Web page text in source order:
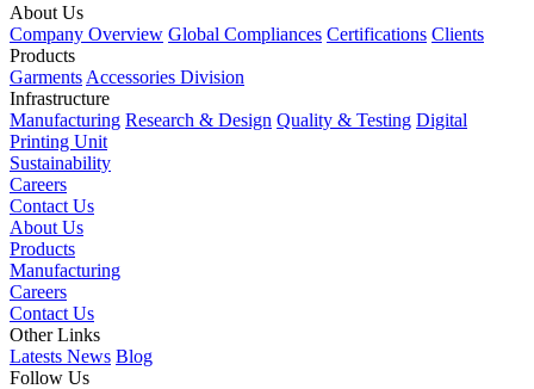
About Us
Company Overview Global Compliances Certifications Clients
Products
Garments Accessories Division
Infrastructure
Manufacturing Research & Design Quality & Testing Digital
Printing Unit
Sustainability
Careers
Contact Us
About Us
Products
Manufacturing
Careers
Contact Us
Other Links
Latests News Blog
Follow Us